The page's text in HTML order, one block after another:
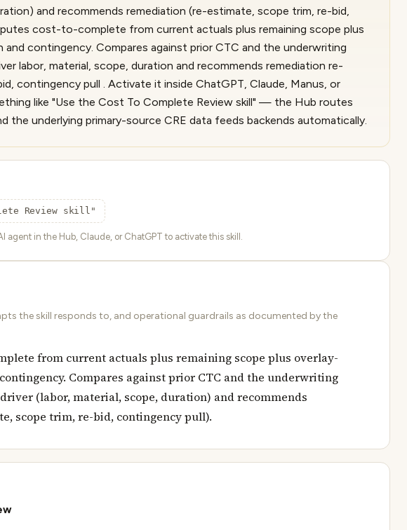
and recommends remediation (re-estimate, scope trim, re-bid,
cost-to-complete from current actuals plus remaining scope plus
and contingency. Compares against prior CTC and the underwriting
labor, material, scope, duration and recommends remediation re-
contingency pull . Activate it inside ChatGPT, Claude, Manus, or
like "Use the Cost To Complete Review skill" — the Hub routes
the underlying primary-source CRE data feeds backends automatically.
Review skill"
agent in the Hub, Claude, or ChatGPT to activate this skill.
the skill responds to, and operational guardrails as documented by the
from current actuals plus remaining scope plus overlay-
Compares against prior CTC and the underwriting
(labor, material, scope, duration) and recommends
scope trim, re-bid, contingency pull).